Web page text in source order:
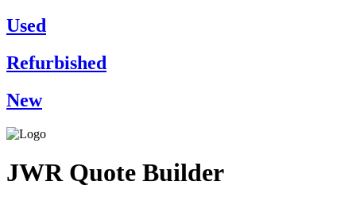
Used
Refurbished
New
JWR Quote Builder